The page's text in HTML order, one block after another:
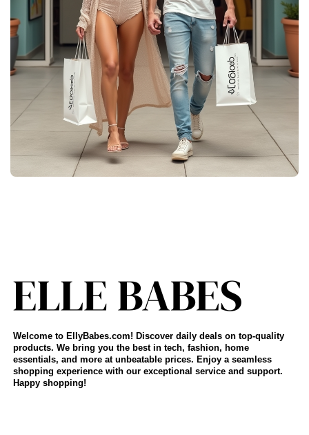
Welcome to EllyBabes.com! Discover daily deals on top-quality
products. We bring you the best in tech, fashion, home
essentials, and more at unbeatable prices. Enjoy a seamless
shopping experience with our exceptional service and support.
Happy shopping!